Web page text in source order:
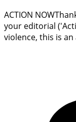
ACTION
your editorial
violence, this is